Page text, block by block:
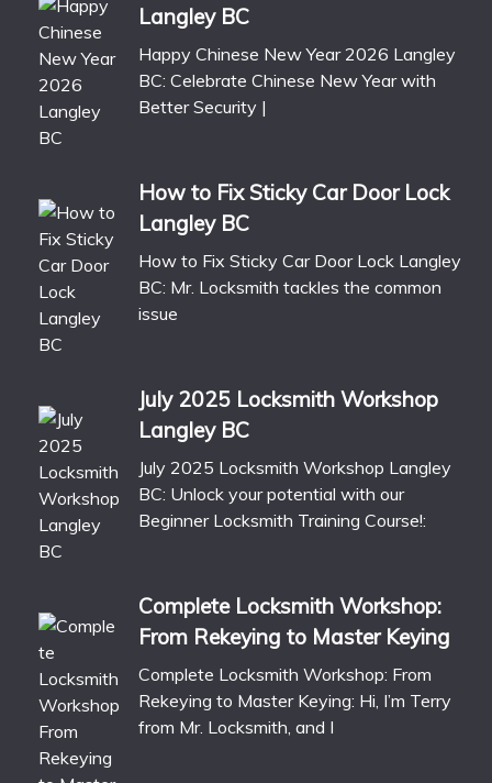
Langley BC
Happy Chinese New Year 2026 Langley
BC: Celebrate Chinese New Year with
Better Security |
How to Fix Sticky Car Door Lock
Langley BC
How to Fix Sticky Car Door Lock Langley
BC: Mr. Locksmith tackles the common
issue
July 2025 Locksmith Workshop
Langley BC
July 2025 Locksmith Workshop Langley
BC: Unlock your potential with our
Beginner Locksmith Training Course!:
Complete Locksmith Workshop:
From Rekeying to Master Keying
Complete Locksmith Workshop: From
Rekeying to Master Keying: Hi, I’m Terry
from Mr. Locksmith, and I